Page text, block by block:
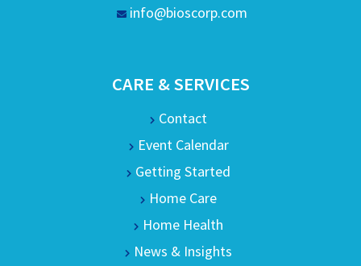
info@bioscorp.com
CARE & SERVICES
Contact
Event Calendar
Getting Started
Home Care
Home Health
News & Insights